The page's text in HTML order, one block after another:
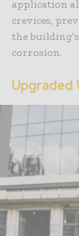
application
crevices,
the
corrosion.
Upgraded